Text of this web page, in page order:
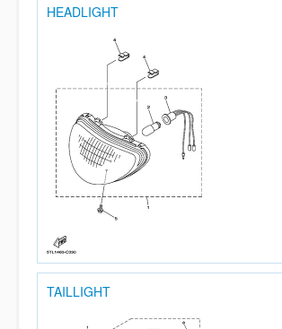
HEADLIGHT
TAILLIGHT